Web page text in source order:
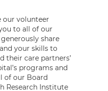
our volunteer
to all of our
share
your skills to
their care partners’
programs and
of our Board
Research Institute